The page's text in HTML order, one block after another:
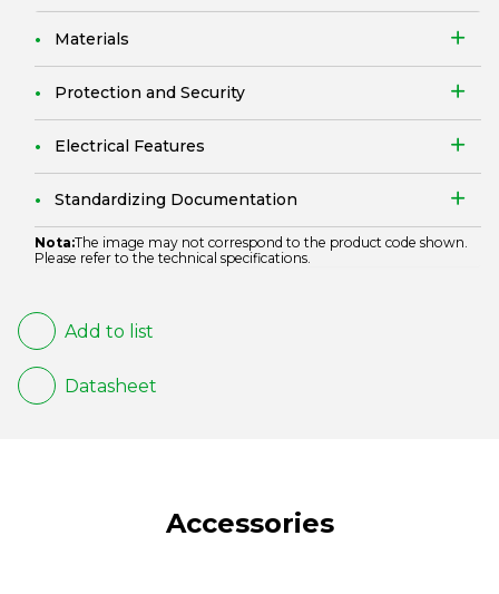
Materials
Protection and Security
Electrical Features
Standardizing Documentation
Nota:The image may not correspond to the product code shown.
Please refer to the technical specifications.
Add to list
Datasheet
Accessories